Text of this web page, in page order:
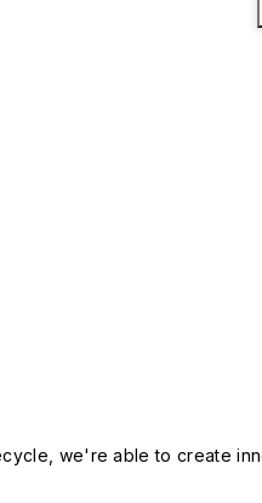
we're able to create